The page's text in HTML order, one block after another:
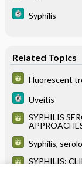
Syphilis
Related Topics
Fluorescent
Uveitis
SYPHILIS
Syphilis,
SYPHILIS: